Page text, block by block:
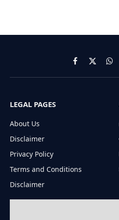
Facebook
X
(Twitter)
LEGAL PAGES
About Us
Disclaimer
Privacy Policy
Terms and Conditions
Disclaimer